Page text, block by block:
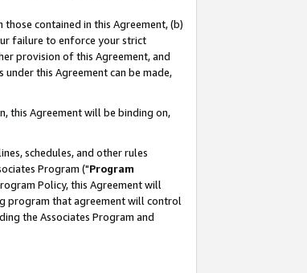
contained in this Agreement, (b)
failure to enforce your strict
provision of this Agreement, and
this Agreement can be made,
this Agreement will be binding on,
schedules, and other rules
Program ("Program
Policy, this Agreement will
program that agreement will control
the Associates Program and